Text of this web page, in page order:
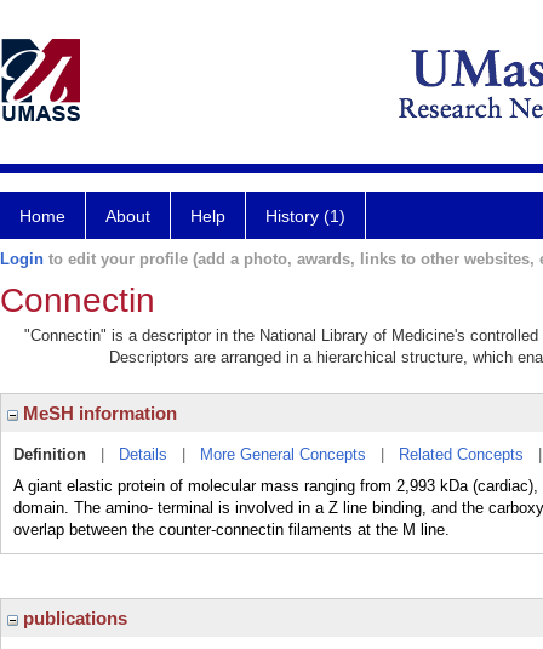
Home About Help History (1)
Login to edit your profile (add a photo, awards, links to other websites,
Connectin
"Connectin" is a descriptor in the National Library of Medicine's
Descriptors are arranged in a hierarchical structure, which
MeSH information
Definition Details More General Concepts Related Concepts
A giant elastic protein of molecular mass ranging from 2,993 kDa
domain. The amino- terminal is involved in a Z line binding, and the
overlap between the counter-connectin filaments at the M line.
publications